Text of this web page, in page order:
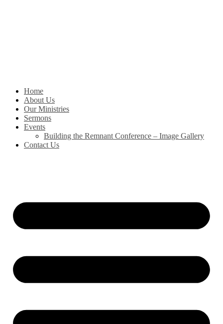
Home
About Us
Our Ministries
Sermons
Events
Building the Remnant Conference – Image Gallery
Contact Us